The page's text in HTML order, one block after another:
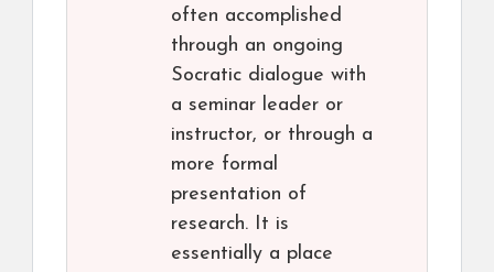
often accomplished
through an ongoing
Socratic dialogue with
a seminar leader or
instructor, or through a
more formal
presentation of
research. It is
essentially a place